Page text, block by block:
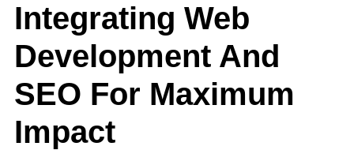
Integrating Web
Development And
SEO For Maximum
Impact